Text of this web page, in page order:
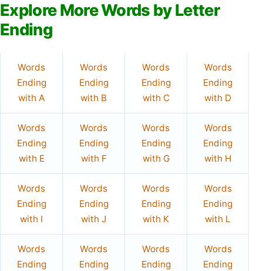
Explore More Words by Letter
Ending
Words
Ending
with A
Words
Ending
with B
Words
Ending
with C
Words
Ending
with D
Words
Ending
with E
Words
Ending
with F
Words
Ending
with G
Words
Ending
with H
Words
Ending
with I
Words
Ending
with J
Words
Ending
with K
Words
Ending
with L
Words
Ending
Words
Ending
Words
Ending
Words
Ending